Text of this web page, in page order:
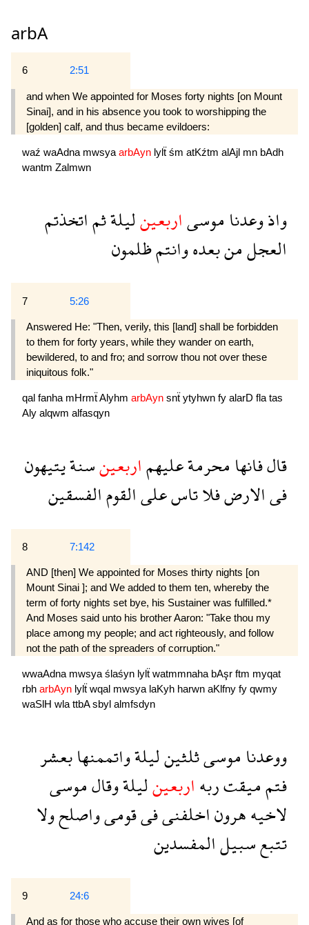
arbA
6 2:51
and when We appointed for Moses forty nights [on Mount
Sinai], and in his absence you took to worshipping the
[golden] calf, and thus became evildoers:
waź waAdna mwsya arbAyn lylẗ śm atKźtm alAjl mn bAdh
wantm Zalmwn
واذوعدناموسىاربعينليلةثماتخذتم
العجلمنبعدهوانتمظلمون
7 5:26
Answered He: "Then, verily, this [land] shall be forbidden
to them for forty years, while they wander on earth,
bewildered, to and fro; and sorrow thou not over these
iniquitous folk."
qal fanha mHrmẗAlyhm arbAyn snẗ ytyhwn fy alarD fla tas
Aly alqwm alfasqyn
قالفانهامحرمةعليهماربعينسنةيتيهون
فىالارضفلاتاسعلىالقومالفسقين
8 7:142
AND [then] We appointed for Moses thirty nights [on
Mount Sinai ]; and We added to them ten, whereby the
term of forty nights set bye, his Sustainer was fulfilled.*
And Moses said unto his brother Aaron: "Take thou my
place among my people; and act righteously, and follow
not the path of the spreaders of corruption."
wwaAdna mwsya ślaśyn lylẗ watmmnaha bAşr ftm myqat
rbh arbAyn lylẗ wqal mwsya laKyh harwn aKlfny fy qwmy
waSlH wla ttbAsbyl almfsdyn
ووعدناموسىثلثينليلةواتممنهابعشر
فتمميقتربهاربعينليلةوقالموسى
لاخيههروناخلفنىفىقومىواصلحولا
تتبعسبيلالمفسدين
9 24:6
And as for those who accuse their own wives [of